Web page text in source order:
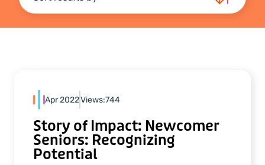
Apr 2022Views:744
Story of Impact: Newcomer
Seniors: Recognizing
Potential